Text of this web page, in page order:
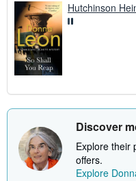
Hutchinson
Discover
Explore their
offers.
Explore